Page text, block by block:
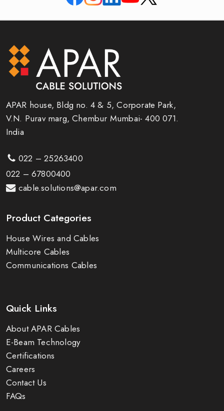
APAR house, Bldg no. 4 & 5, Corporate Park,
V.N. Purav marg, Chembur Mumbai- 400 071.
India
022 – 25263400
022 – 67800400
cable.solutions@apar.com
Product Categories
House Wires and Cables
Multicore Cables
Communications Cables
Quick Links
About APAR Cables
E-Beam Technology
Certifications
Careers
Contact Us
FAQs